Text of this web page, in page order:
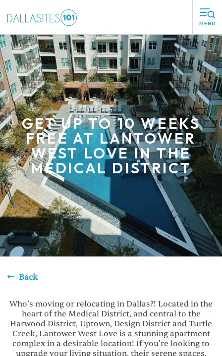
MENU
GET UP TO 10 WEEKS
FREE AT LANTOWER
WEST LOVE IN THE
MEDICAL DISTRICT
Back
Who’s moving or relocating in Dallas?! Located in the
heart of the Medical District, and central to the
Harwood District, Uptown, Design District and Turtle
Creek, Lantower West Love is a stunning apartment
complex in a desirable location! If you’re looking to
upgrade your living situation, their serene spaces,